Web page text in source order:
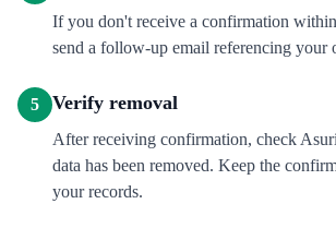
If you don't receive a confirmation
send a follow-up email referencing your
5 Verify removal
After receiving confirmation, check
data has been removed. Keep the
your records.